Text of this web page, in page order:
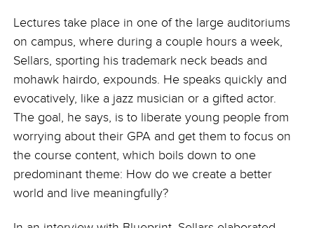
Lectures take place in one of the large auditoriums
on campus, where during a couple hours a week,
Sellars, sporting his trademark neck beads and
mohawk hairdo, expounds. He speaks quickly and
evocatively, like a jazz musician or a gifted actor.
The goal, he says, is to liberate young people from
worrying about their GPA and get them to focus on
the course content, which boils down to one
predominant theme: How do we create a better
world and live meaningfully?